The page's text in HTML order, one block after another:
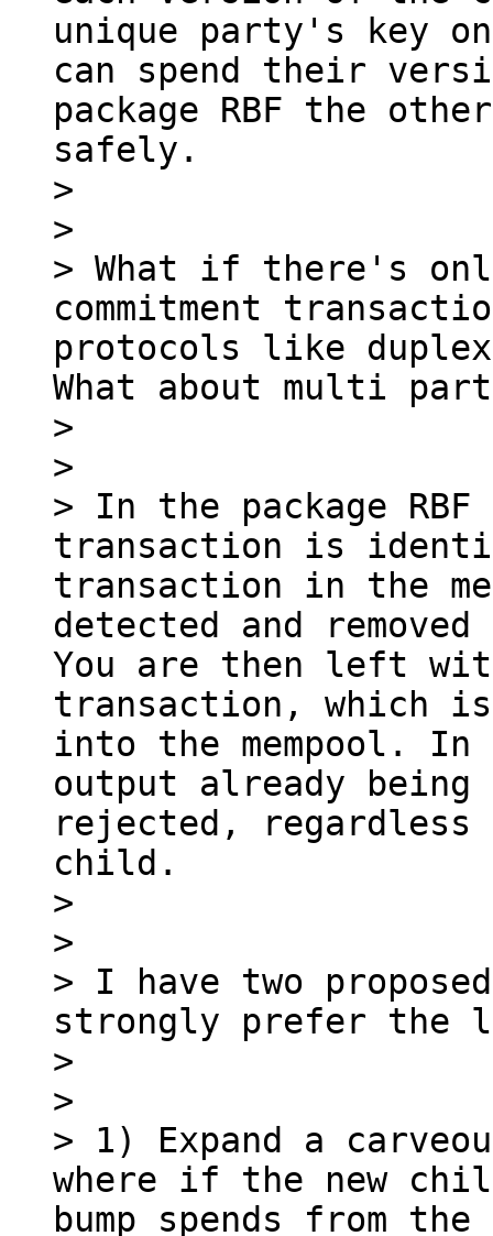
unique party's key
can spend their
package RBF the
safely.
>
>
> What if there's
commitment
protocols like duplex
What about multi
>
>
> In the package
transaction is
transaction in the
detected and
You are then left
transaction, which
into the mempool.
output already
rejected,
child.
>
>
> I have two
strongly prefer the
>
>
> 1) Expand a
where if the new
bump spends from